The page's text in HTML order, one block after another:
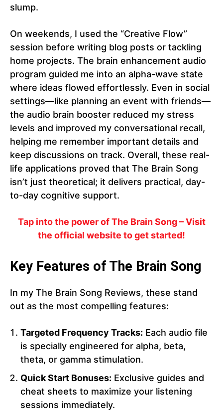
slump.
On weekends, I used the “Creative Flow”
session before writing blog posts or tackling
home projects. The brain enhancement audio
program guided me into an alpha-wave state
where ideas flowed effortlessly. Even in social
settings—like planning an event with friends—
the audio brain booster reduced my stress
levels and improved my conversational recall,
helping me remember important details and
keep discussions on track. Overall, these real-
life applications proved that The Brain Song
isn’t just theoretical; it delivers practical, day-
to-day cognitive support.
Tap into the power of The Brain Song – Visit
the official website to get started!
Key Features of The Brain Song
In my The Brain Song Reviews, these stand
out as the most compelling features:
Targeted Frequency Tracks: Each audio file
is specially engineered for alpha, beta,
theta, or gamma stimulation.
Quick Start Bonuses: Exclusive guides and
cheat sheets to maximize your listening
sessions immediately.